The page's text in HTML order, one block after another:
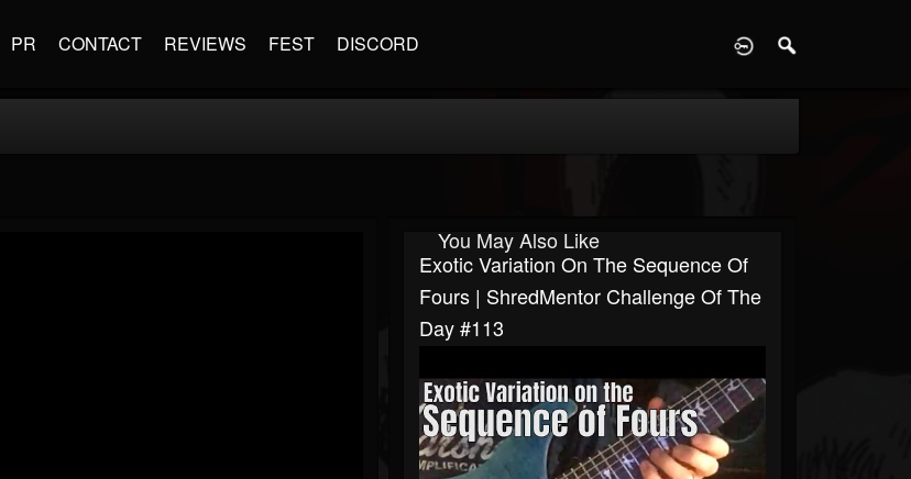
PR CONTACT REVIEWS FEST DISCORD
You May Also Like
Exotic Variation On The Sequence Of
Fours | ShredMentor Challenge Of The
Day #113